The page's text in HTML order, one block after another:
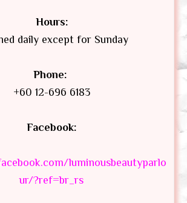
Hours:
daily except for Sunday
Phone:
+60 12-696 6183
Facebook:
luminousbeautyparlo
ur/?ref=br_rs